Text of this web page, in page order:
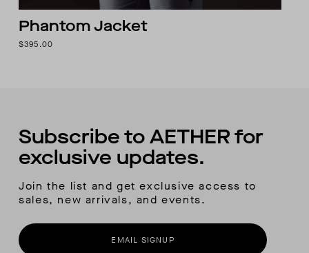
Phantom Jacket
$395.00
Subscribe to AETHER for
exclusive updates.
Join the list and get exclusive access to
sales, new arrivals, and events.
EMAIL SIGNUP